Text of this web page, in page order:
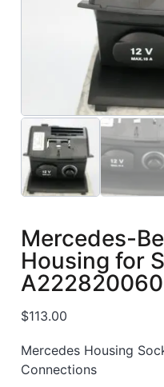
Mercedes-
Housing for
$113.00
Mercedes Housing
Connections